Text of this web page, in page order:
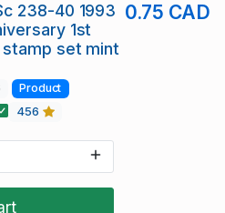
238-40 1993
1st
stamp set mint
0.75 CAD
Product
456